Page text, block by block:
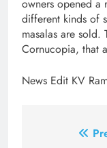
owners opened a
different kinds of
masalas are sold.
Cornucopia, that
News Edit KV